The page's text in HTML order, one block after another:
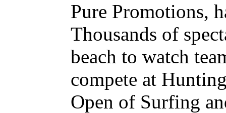
Pure Promotions,
Thousands of
beach to watch
compete at
Open of Surfing